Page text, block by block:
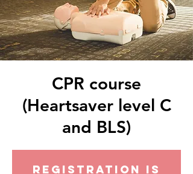
CPR course
(Heartsaver level C
and BLS)
Registration is